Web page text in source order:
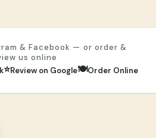
& Facebook — or order &
us online
⭐Review on Google🍽️Order Online